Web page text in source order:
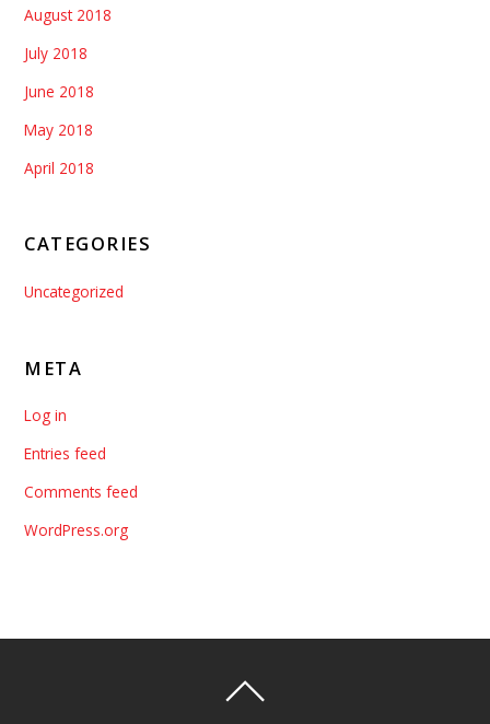
August 2018
July 2018
June 2018
May 2018
April 2018
CATEGORIES
Uncategorized
META
Log in
Entries feed
Comments feed
WordPress.org